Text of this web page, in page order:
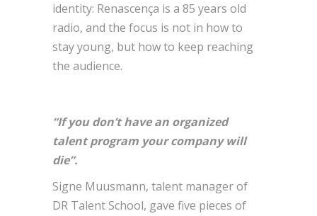
identity: Renascença is a 85 years old
radio, and the focus is not in how to
stay young, but how to keep reaching
the audience.
“If you don’t have an organized
talent program your company will
die”.
Signe Muusmann, talent manager of
DR Talent School, gave five pieces of